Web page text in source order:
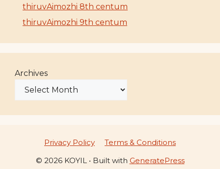
thiruvAimozhi 8th centum
thiruvAimozhi 9th centum
Archives
Privacy Policy
Terms & Conditions
© 2026 KOYIL• Built with GeneratePress